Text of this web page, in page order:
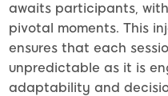
awaits participants,
pivotal moments. This
ensures that each
unpredictable as it is
adaptability and